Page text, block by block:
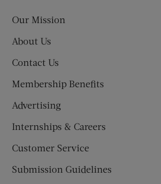
Our Mission
About Us
Contact Us
Membership Benefits
Advertising
Internships & Careers
Customer Service
Submission Guidelines